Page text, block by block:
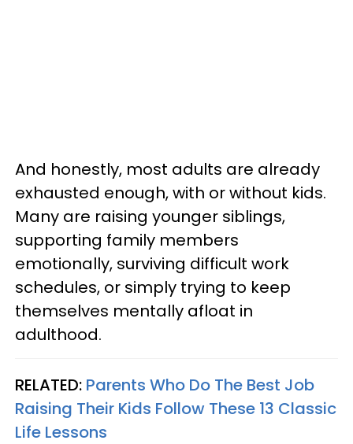
And honestly, most adults are already
exhausted enough, with or without kids.
Many are raising younger siblings,
supporting family members
emotionally, surviving difficult work
schedules, or simply trying to keep
themselves mentally afloat in
adulthood.
RELATED: Parents Who Do The Best Job
Raising Their Kids Follow These 13 Classic
Life Lessons